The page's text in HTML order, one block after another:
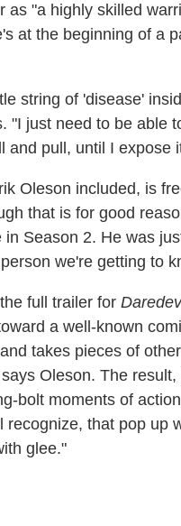
as "a highly skilled
at the beginning of a
string of 'disease'
"I just need to be able
and pull, until I expose
Oleson included, is
that is for good
Season 2. He was
we're getting to
full trailer for
a well-known
takes pieces of
Oleson. The
bolt moments of
that pop up
glee."